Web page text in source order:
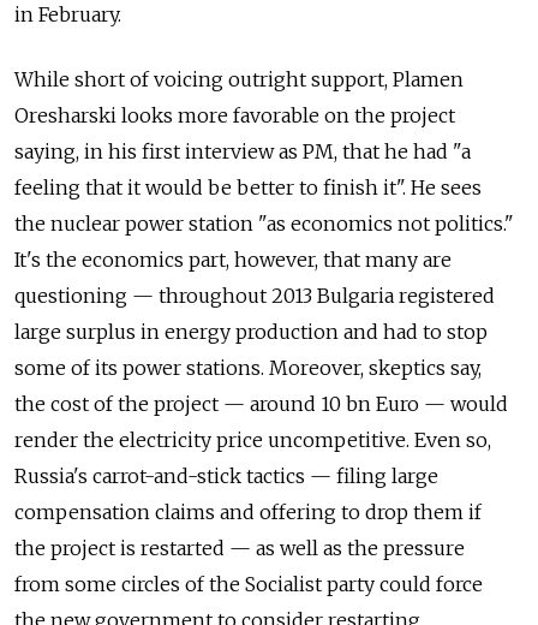
in February.
While short of voicing outright support, Plamen
Oresharski looks more favorable on the project
saying, in his first interview as PM, that he had "a
feeling that it would be better to finish it". He sees
the nuclear power station "as economics not politics."
It's the economics part, however, that many are
questioning — throughout 2013 Bulgaria registered
large surplus in energy production and had to stop
some of its power stations. Moreover, skeptics say,
the cost of the project — around 10 bn Euro — would
render the electricity price uncompetitive. Even so,
Russia's carrot-and-stick tactics — filing large
compensation claims and offering to drop them if
the project is restarted — as well as the pressure
from some circles of the Socialist party could force
the new government to consider restarting